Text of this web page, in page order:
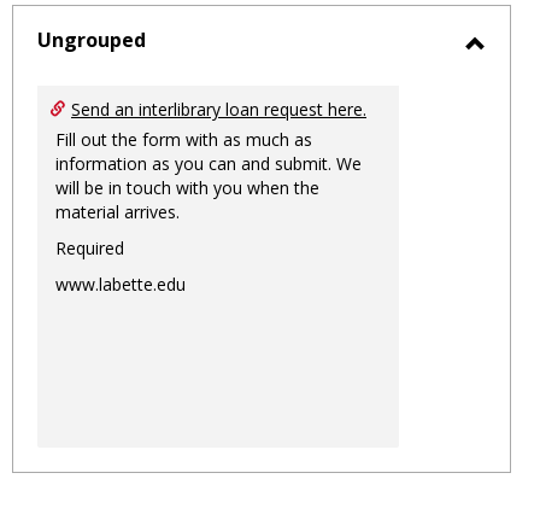
Ungrouped
Send an interlibrary loan request here.
Fill out the form with as much as
information as you can and submit. We
will be in touch with you when the
material arrives.
Required
www.labette.edu